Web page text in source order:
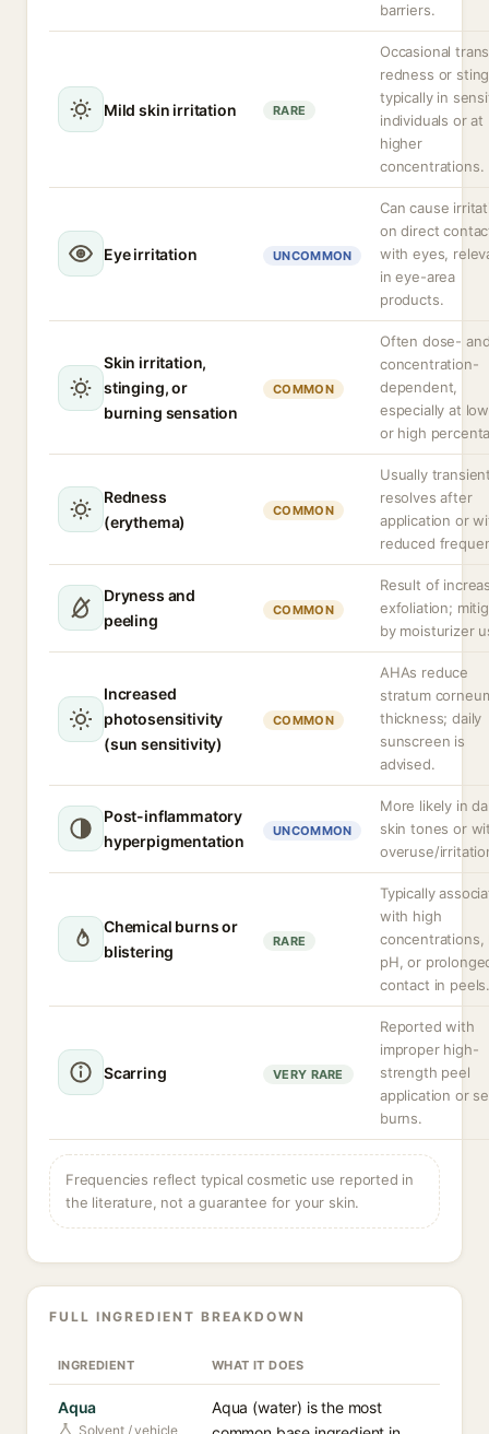
barriers.
Mild skin irritation RARE
Occasional
redness or
typically in
individuals or at
higher
concentrations.
Eye irritation UNCOMMON
Can cause
on direct
with eyes,
in eye-area
products.
Skin irritation,
stinging, or
burning sensation
COMMON
Often dose-
concentration-
dependent,
especially at
or high
Redness
(erythema)
COMMON
Usually
resolves after
application or
reduced
Dryness and
peeling
COMMON
Result of
exfoliation;
by moisturizer
Increased
photosensitivity
(sun sensitivity)
COMMON
AHAs reduce
stratum
thickness; daily
sunscreen is
advised.
Post-inflammatory
hyperpigmentation
UNCOMMON
More likely in
skin tones or
overuse/
Chemical burns or
blistering
RARE
Typically
with high
concentrations,
pH, or
contact in
Scarring VERY RARE
Reported with
improper high-
strength peel
application or
burns.
Frequencies reflect typical cosmetic use reported in
the literature, not a guarantee for your skin.
FULL INGREDIENT BREAKDOWN
INGREDIENT WHAT IT DOES
Aqua
Solvent / vehicle
Aqua (water) is the most